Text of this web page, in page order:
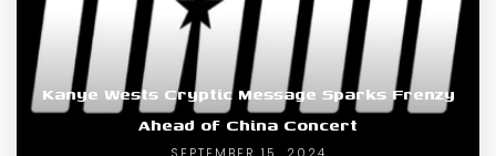
Kanye Wests Cryptic Message Sparks Frenzy
Ahead of China Concert
SEPTEMBER 15, 2024